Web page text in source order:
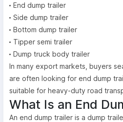
End dump trailer
Side dump trailer
Bottom dump trailer
Tipper semi trailer
Dump truck body trailer
In many export markets, buyers
are often looking for end dump
suitable for heavy-duty road
What Is an End
An end dump trailer is a dump